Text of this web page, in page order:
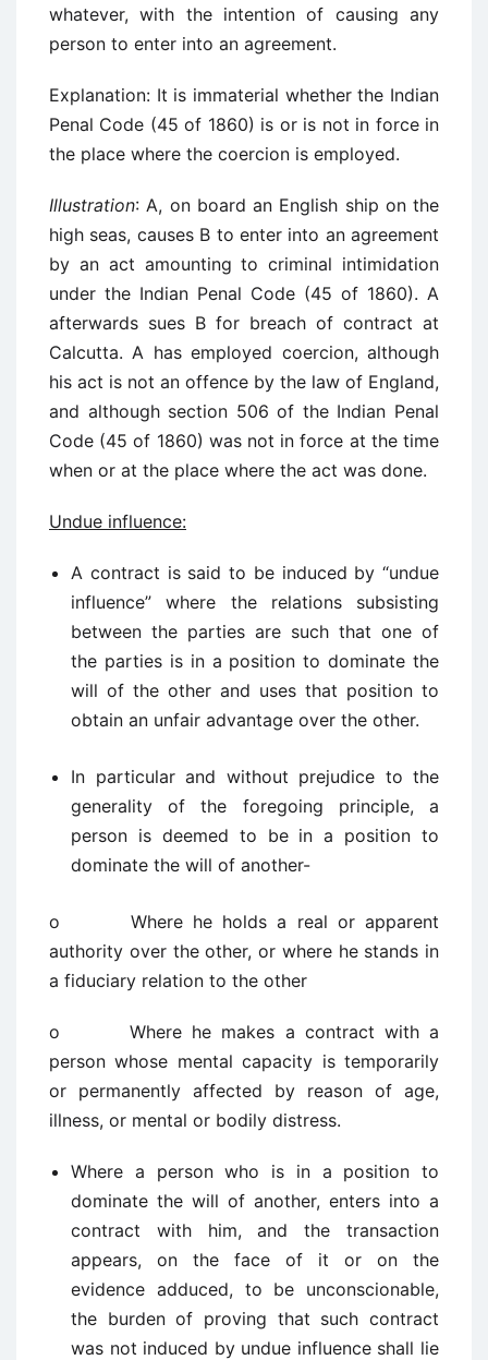
whatever, with the intention of causing any
person to enter into an agreement.
Explanation: It is immaterial whether the Indian
Penal Code (45 of 1860) is or is not in force in
the place where the coercion is employed.
Illustration: A, on board an English ship on the
high seas, causes B to enter into an agreement
by an act amounting to criminal intimidation
under the Indian Penal Code (45 of 1860). A
afterwards sues B for breach of contract at
Calcutta. A has employed coercion, although
his act is not an offence by the law of England,
and although section 506 of the Indian Penal
Code (45 of 1860) was not in force at the time
when or at the place where the act was done.
Undue influence:
A contract is said to be induced by “undue
influence” where the relations subsisting
between the parties are such that one of
the parties is in a position to dominate the
will of the other and uses that position to
obtain an unfair advantage over the other.
In particular and without prejudice to the
generality of the foregoing principle, a
person is deemed to be in a position to
dominate the will of another-
o Where he holds a real or apparent
authority over the other, or where he stands in
a fiduciary relation to the other
o Where he makes a contract with a
person whose mental capacity is temporarily
or permanently affected by reason of age,
illness, or mental or bodily distress.
Where a person who is in a position to
dominate the will of another, enters into a
contract with him, and the transaction
appears, on the face of it or on the
evidence adduced, to be unconscionable,
the burden of proving that such contract
was not induced by undue influence shall lie